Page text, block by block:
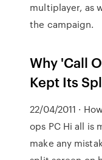
multiplayer, as
the campaign.
Why 'Call
Kept Its
22/04/2011 ·
ops PC Hi all is
make any